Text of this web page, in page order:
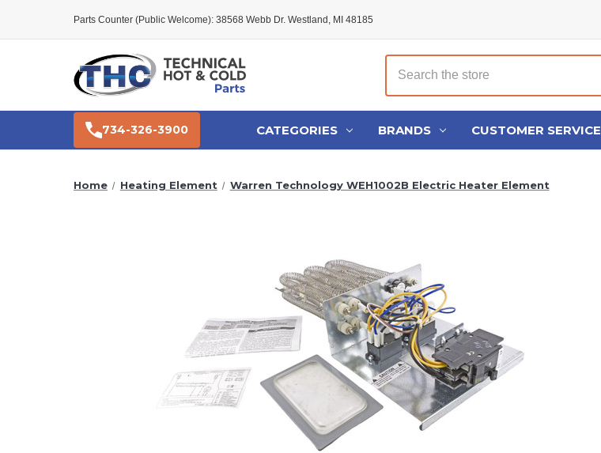
Parts Counter (Public Welcome): 38568 Webb Dr. Westland, MI 48185
Search
734-326-3900 CATEGORIES BRANDS CUSTOMER SERVICE
Home Heating Element Warren Technology WEH1002B Electric Heater Element